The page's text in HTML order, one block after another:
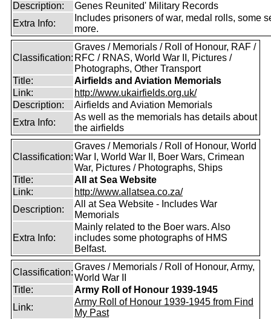
Description:
Genes Reunited' Military Records
Extra Info:
Includes prisoners of war, medal rolls, some
more.
Classification:
Graves / Memorials / Roll of Honour, RAF /
RFC / RNAS, World War II, Pictures /
Photographs, Other Transport
Title:
Airfields and Aviation Memorials
Link:
http://www.ukairfields.org.uk/
Description:
Airfields and Aviation Memorials
Extra Info:
As well as the memorials has details about
the airfields
Classification:
Graves / Memorials / Roll of Honour, World
War I, World War II, Boer Wars, Crimean
War, Pictures / Photographs, Ships
Title:
All at Sea Website
Link:
http://www.allatsea.co.za/
Description:
All at Sea Website - Includes War
Memorials
Extra Info:
Mainly related to the Boer wars. Also
includes some photographs of HMS
Belfast.
Classification:
Graves / Memorials / Roll of Honour, Army,
World War II
Title:
Army Roll of Honour 1939-1945
Link:
Army Roll of Honour 1939-1945 from Find
My Past